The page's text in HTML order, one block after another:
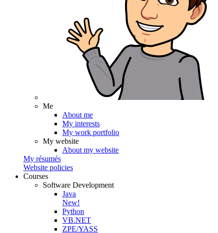
Me
About me
My interests
My work portfolio
My website
About my website
My résumés
Website policies
Courses
Software Development
Java
New!
Python
VB.NET
ZPE/YASS